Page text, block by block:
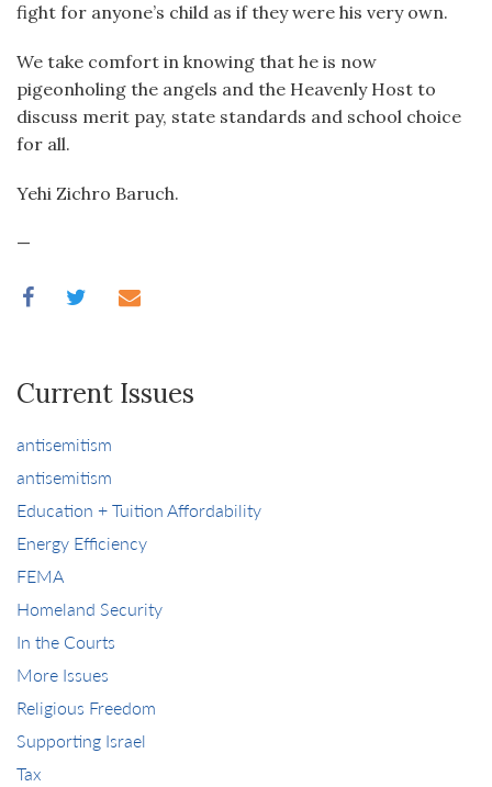
fight for anyone’s child as if they were his very own.
We take comfort in knowing that he is now
pigeonholing the angels and the Heavenly Host to
discuss merit pay, state standards and school choice
for all.
Yehi Zichro Baruch.
—
Current Issues
antisemitism
antisemitism
Education + Tuition Affordability
Energy Efficiency
FEMA
Homeland Security
In the Courts
More Issues
Religious Freedom
Supporting Israel
Tax